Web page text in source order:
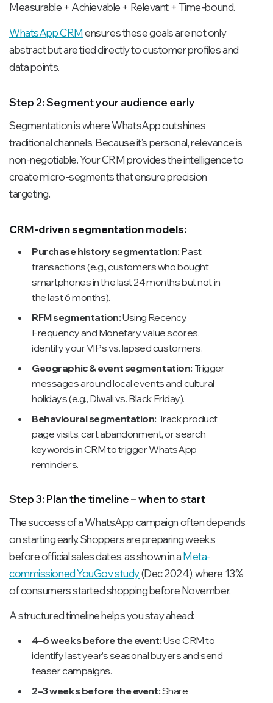
Measurable + Achievable + Relevant + Time-bound.
WhatsApp CRMensures these goals are not only
abstract but are tied directly to customer profiles and
data points.
Step 2: Segment your audience early
Segmentation is where WhatsApp outshines
traditional channels. Because it’s personal, relevance is
non-negotiable. Your CRM provides the intelligence to
create micro-segments that ensure precision
targeting.
CRM-driven segmentation models:
Purchase history segmentation: Past
transactions (e.g., customers who bought
smartphones in the last 24 months but not in
the last 6 months).
RFM segmentation:Using Recency,
Frequency and Monetary value scores,
identify your VIPs vs. lapsed customers.
Geographic & event segmentation: Trigger
messages around local events and cultural
holidays (e.g., Diwali vs. Black Friday).
Behavioural segmentation: Track product
page visits, cart abandonment, or search
keywords in CRM to trigger WhatsApp
reminders.
Step 3: Plan the timeline – when to start
The success of a WhatsApp campaign often depends
on starting early. Shoppers are preparing weeks
before official sales dates, as shown in aMeta-
commissioned YouGov study(Dec 2024), where 13%
of consumers started shopping before November.
A structured timeline helps you stay ahead:
4–6 weeks before the event:Use CRM to
identify last year’s seasonal buyers and send
teaser campaigns.
2–3 weeks before the event:Share